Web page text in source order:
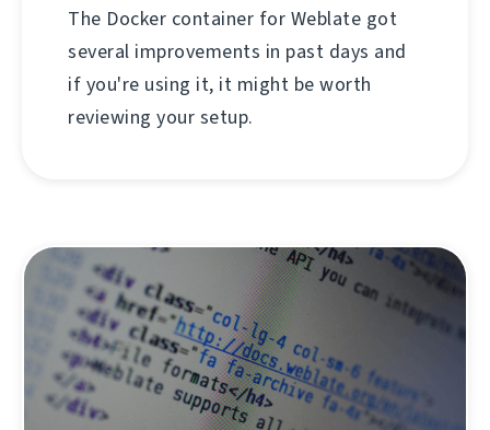
The Docker container for Weblate got
several improvements in past days and
if you're using it, it might be worth
reviewing your setup.